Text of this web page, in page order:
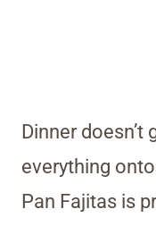
Dinner
everything
Pan Fajitas is